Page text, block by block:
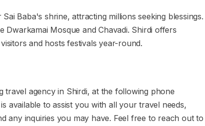
Baba's shrine, attracting millions seeking blessings.
Dwarkamai Mosque and Chavadi. Shirdi offers
and hosts festivals year-round.
travel agency in Shirdi, at the following phone
available to assist you with all your travel needs,
any inquiries you may have. Feel free to reach out to